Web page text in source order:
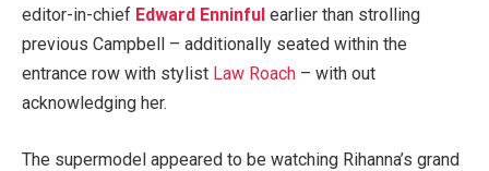
editor-in-chief Edward Enninful earlier than strolling
previous Campbell – additionally seated within the
entrance row with stylist Law Roach – with out
acknowledging her.
The supermodel appeared to be watching Rihanna’s grand